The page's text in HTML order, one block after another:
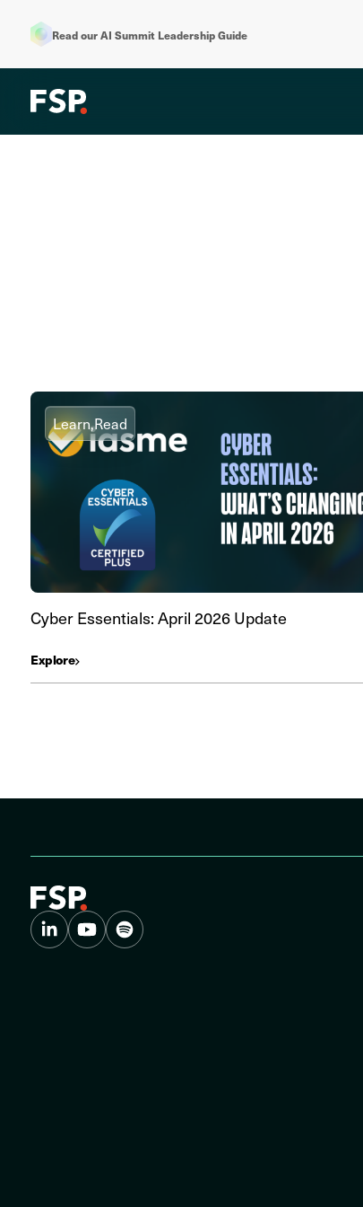
Read our AI Summit Leadership Guide
Learn,Read
Cyber Essentials: April 2026 Update
Explore